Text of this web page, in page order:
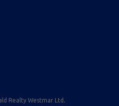
Realty Westmar Ltd.